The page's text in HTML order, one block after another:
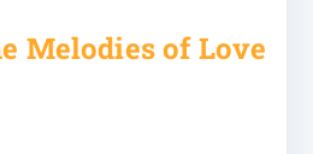
Melodies of Love